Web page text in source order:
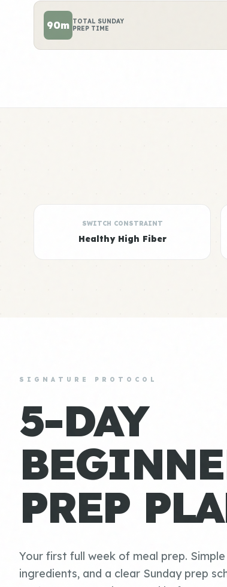
90m TOTAL SUNDAY
PREP TIME
SWITCH CONSTRAINT
Healthy High Fiber
SIGNATURE PROTOCOL
5-DAY
PREP
Your first full week of meal prep.
ingredients, and a clear Sunday prep